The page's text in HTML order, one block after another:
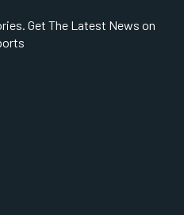
Get The Latest News on